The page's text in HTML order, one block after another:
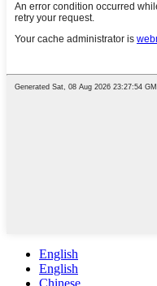
English
English